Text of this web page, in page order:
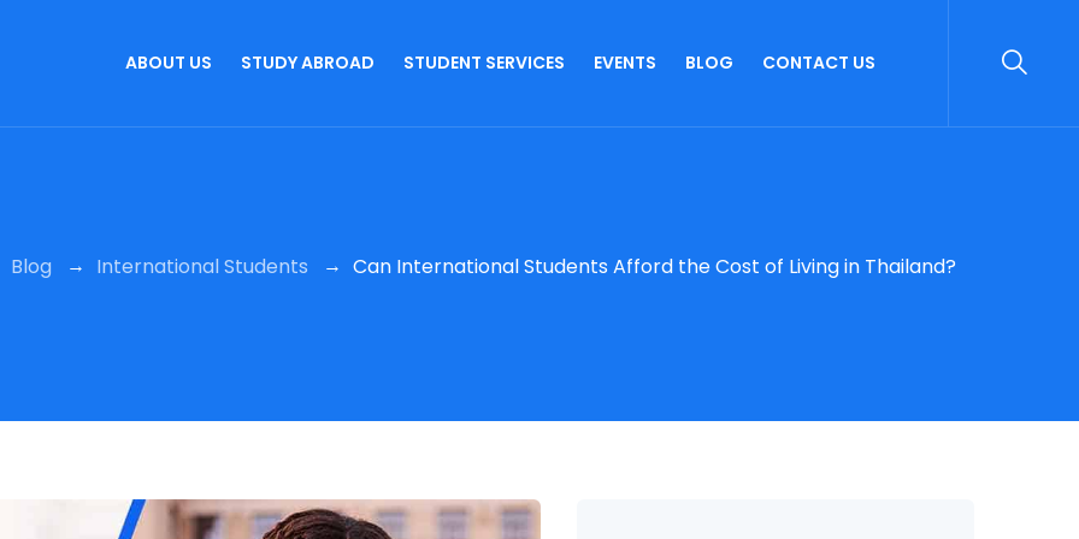
ABOUT US STUDY ABROAD STUDENT SERVICES EVENTS BLOG CONTACT US
Blog → International Students → Can International Students Afford the Cost of Living in Thailand?